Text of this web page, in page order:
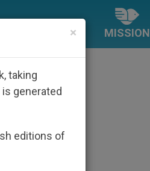
MISSION
×
taking
generated
editions of